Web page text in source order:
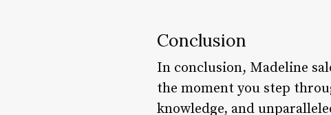
Conclusion
In conclusion, Madeline
the moment you step
knowledge, and